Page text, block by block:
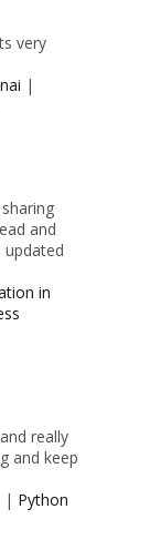
very
|
and
in
really
and keep
| Python